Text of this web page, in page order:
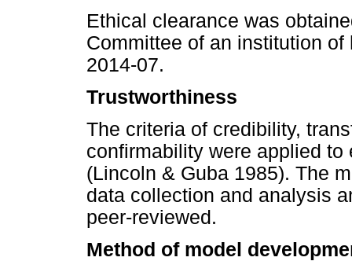
Ethical clearance was
Committee of an institution
2014-07.
Trustworthiness
The criteria of credibility,
confirmability were applied
(Lincoln & Guba 1985). The
data collection and analysis
peer-reviewed.
Method of model